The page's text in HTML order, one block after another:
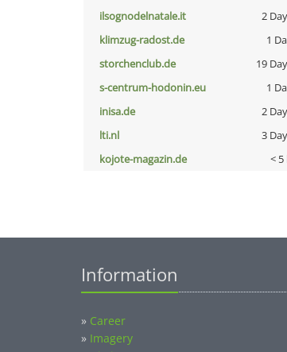
ilsognodelnatale.it
2
klimzug-radost.de
1
storchenclub.de
19
s-centrum-hodonin.eu
1
inisa.de
2
lti.nl
3
kojote-magazin.de
< 5
Information
» Career
» Imagery